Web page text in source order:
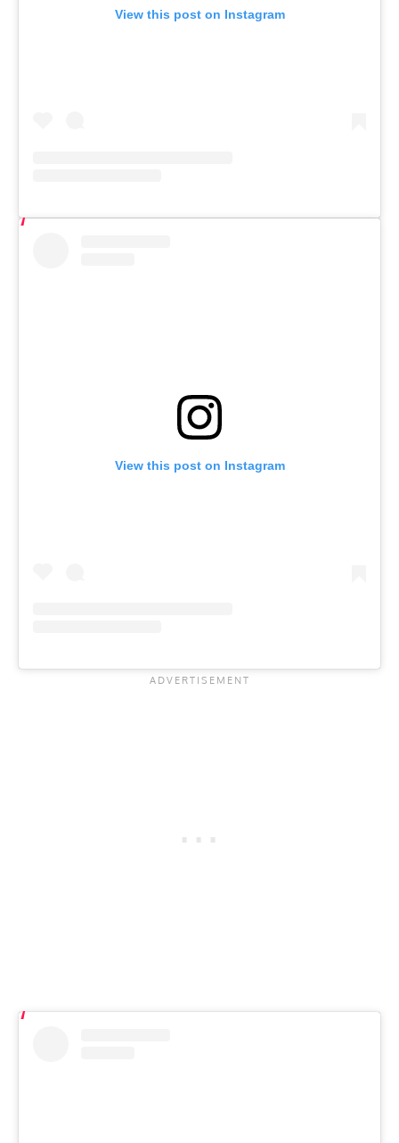
View this post on Instagram
View this post on Instagram